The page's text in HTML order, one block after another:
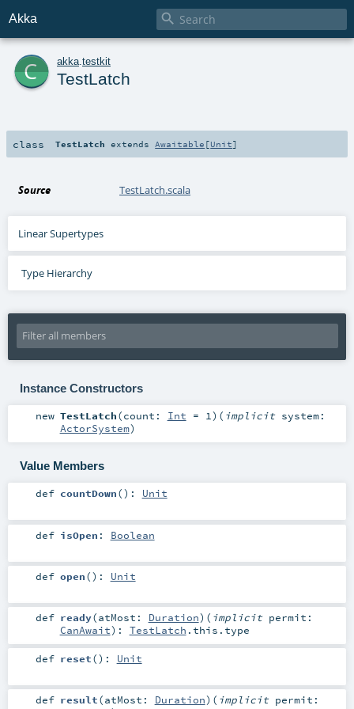
Akka 
c akka testkit
TestLatch
class TestLatch extends Awaitable [Unit]
Source TestLatch.scala
Linear Supertypes
Type Hierarchy
Instance Constructors
new TestLatch(count: Int = 1) ( implicit system:
ActorSystem)
Value Members
def countDown() : Unit
def isOpen : Boolean
def open() : Unit
def ready(atMost: Duration) ( implicit permit:
CanAwait) : TestLatch .this.type
def reset() : Unit
def result(atMost: Duration) ( implicit permit: